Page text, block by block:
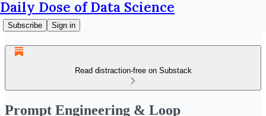
Daily Dose of Data Science
Subscribe Sign in
Read distraction-free on Substack
Prompt Engineering & Loop